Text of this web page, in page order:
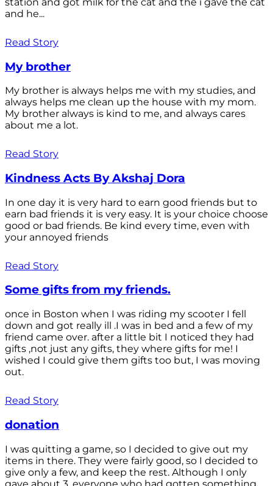
and he...
Read Story
My brother
My brother is always helps me with my studies, and
always helps me clean up the house with my mom.
My brother always is kind to me, and always cares
about me a lot.
Read Story
Kindness Acts By Akshaj Dora
In one day it is very hard to earn good friends but to
earn bad friends it is very easy. It is your choice choose
good or bad friends. Be kind every time, even with
your annoyed friends
Read Story
Some gifts from my friends.
once in Boston when I was riding my scooter I fell
down and got really ill .I was in bed and a few of my
friend came over. after a little bit I noticed they had
gifts ,not just any gifts, they where gifts for me! I
wished I could give them gifts too but, I was moving
out.
Read Story
donation
I was quitting a game, so I decided to give out my
items in there. They were fairly good, so I decided to
give only a few, and keep the rest. Although I only
gave about 3, everyone who had gotten something